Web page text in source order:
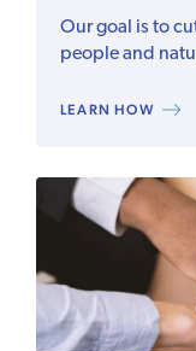
Our goal is to
people and
LEARN HOW